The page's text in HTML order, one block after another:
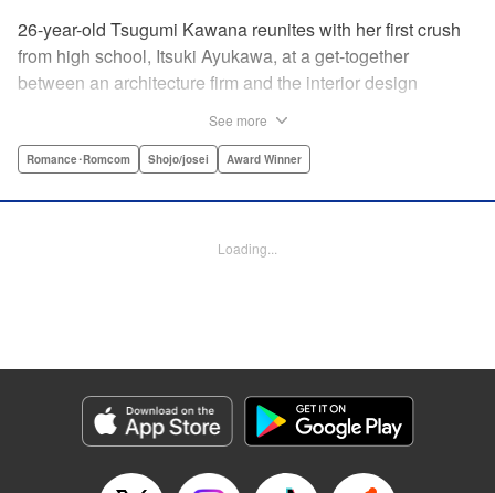
26-year-old Tsugumi Kawana reunites with her first crush
from high school, Itsuki Ayukawa, at a get-together
between an architecture firm and the interior design
she feels she couldn't date a guy in a wheelchair, but then
Willis/ Sara Linsley/ Sara Linsley, Editing by Jesika
Manga Details
Category: Manga
Genre: Romance･Romcom, Shojo/josei, Award Winner
Episode Details
See more
Romance･Romcom Shojo/josei Award Winner
Loading...